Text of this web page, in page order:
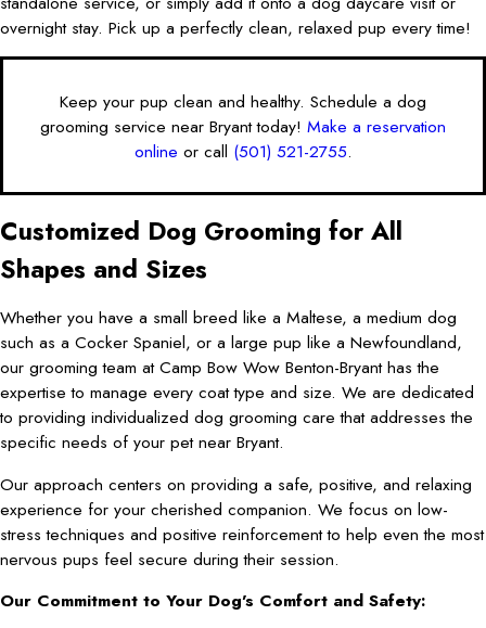
overnight stay. Pick up a perfectly clean, relaxed pup every time!
Keep your pup clean and healthy. Schedule a dog
grooming service near Bryant today! Make a reservation
online or call (501) 521-2755.
Customized Dog Grooming for All
Shapes and Sizes
Whether you have a small breed like a Maltese, a medium dog
such as a Cocker Spaniel, or a large pup like a Newfoundland,
our grooming team at Camp Bow Wow Benton-Bryant has the
expertise to manage every coat type and size. We are dedicated
to providing individualized dog grooming care that addresses the
specific needs of your pet near Bryant.
Our approach centers on providing a safe, positive, and relaxing
experience for your cherished companion. We focus on low-
stress techniques and positive reinforcement to help even the most
nervous pups feel secure during their session.
Our Commitment to Your Dog’s Comfort and Safety: